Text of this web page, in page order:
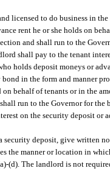
licensed to do business in
rent he or she holds on
and shall run to the
shall pay to the tenant
holds deposit moneys or
in the form and manner
behalf of tenants or in the
run to the Governor for the
on the security deposit or
deposit, give written
the manner or location in
(d). The landlord is not